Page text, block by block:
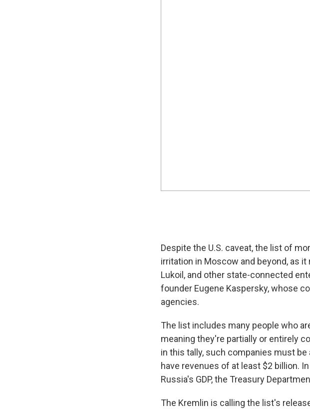
Despite the U.S. caveat, the list of
irritation in Moscow and beyond, as
Lukoil, and other state-connected
founder Eugene Kaspersky, whose
agencies.
The list includes many people who
meaning they're partially or entirely
in this tally, such companies must
have revenues of at least $2 billion.
Russia's GDP, the Treasury
The Kremlin is calling the list's